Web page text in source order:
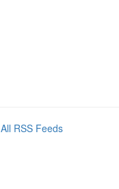
All RSS Feeds